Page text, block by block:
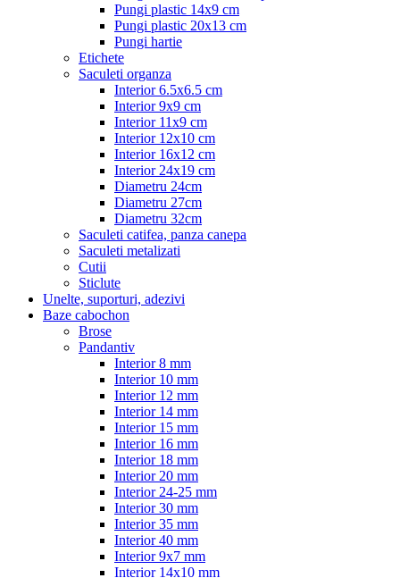
Pungi plastic 14x9 cm
Pungi plastic 20x13 cm
Pungi hartie
Etichete
Saculeti organza
Interior 6.5x6.5 cm
Interior 9x9 cm
Interior 11x9 cm
Interior 12x10 cm
Interior 16x12 cm
Interior 24x19 cm
Diametru 24cm
Diametru 27cm
Diametru 32cm
Saculeti catifea, panza canepa
Saculeti metalizati
Cutii
Sticlute
Unelte, suporturi, adezivi
Baze cabochon
Brose
Pandantiv
Interior 8 mm
Interior 10 mm
Interior 12 mm
Interior 14 mm
Interior 15 mm
Interior 16 mm
Interior 18 mm
Interior 20 mm
Interior 24-25 mm
Interior 30 mm
Interior 35 mm
Interior 40 mm
Interior 9x7 mm
Interior 14x10 mm